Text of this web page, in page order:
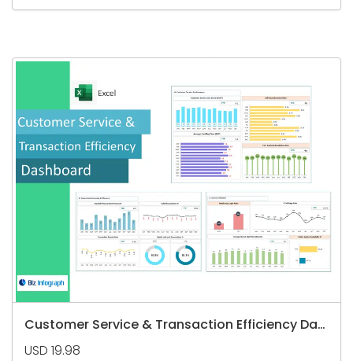
Customer Service & Transaction Efficiency Dashboard
USD 19.98